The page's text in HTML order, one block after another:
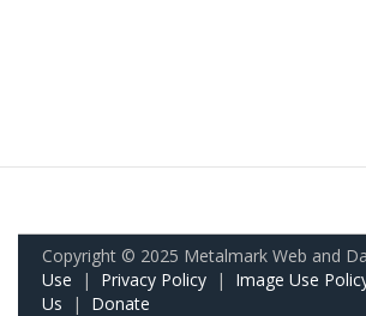
Copyright © 2025 Metalmark Web and
Use | Privacy Policy | Image Use
Us | Donate